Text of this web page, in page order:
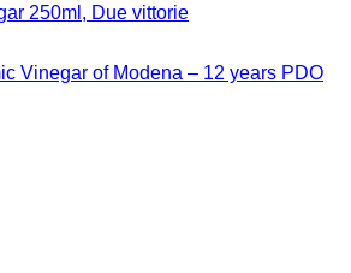
250ml, Due vittorie